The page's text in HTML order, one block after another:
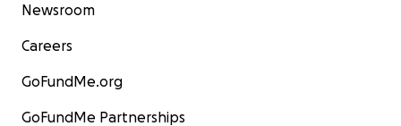
Newsroom
Careers
GoFundMe.org
GoFundMe Partnerships